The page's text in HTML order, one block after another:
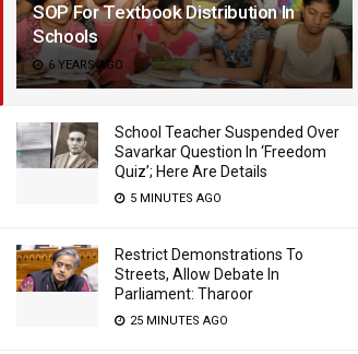
SOP For Textbook Distribution In
Schools
6 YEARS AGO
School Teacher Suspended Over
Savarkar Question In ‘Freedom
Quiz’; Here Are Details
5 MINUTES AGO
Restrict Demonstrations To
Streets, Allow Debate In
Parliament: Tharoor
25 MINUTES AGO